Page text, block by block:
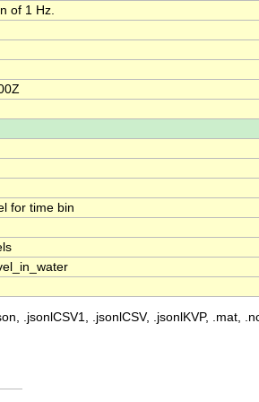
of 1 Hz.
for time bin
.jsonlCSV1, .jsonlCSV, .jsonlKVP, .mat,